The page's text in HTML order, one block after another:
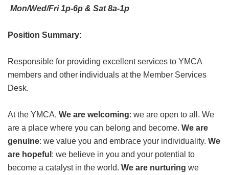
LOCATIONS
GIVE
MORE
Mon/Wed/Fri 1p-6p & Sat 8a-1p
Position Summary:
Responsible for providing excellent services to YMCA
members and other individuals at the Member Services
Desk.
At the YMCA, We are welcoming: we are open to all. We
are a place where you can belong and become. We are
genuine: we value you and embrace your individuality. We
are hopeful : we believe in you and your potential to
become a catalyst in the world. We are nurturing we